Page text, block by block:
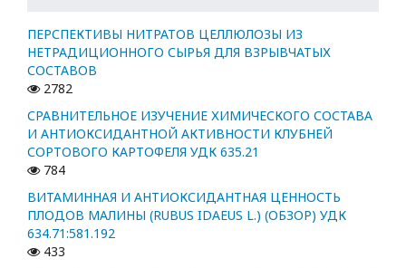
ПЕРСПЕКТИВЫ НИТРАТОВ ЦЕЛЛЮЛОЗЫ ИЗ
НЕТРАДИЦИОННОГО СЫРЬЯ ДЛЯ ВЗРЫВЧАТЫХ
СОСТАВОВ
2782
СРАВНИТЕЛЬНОЕ ИЗУЧЕНИЕ ХИМИЧЕСКОГО СОСТАВА
И АНТИОКСИДАНТНОЙ АКТИВНОСТИ КЛУБНЕЙ
СОРТОВОГО КАРТОФЕЛЯ УДК 635.21
784
ВИТАМИННАЯ И АНТИОКСИДАНТНАЯ ЦЕННОСТЬ
ПЛОДОВ МАЛИНЫ (RUBUS IDAEUS L.) (ОБЗОР) УДК
634.71:581.192
433